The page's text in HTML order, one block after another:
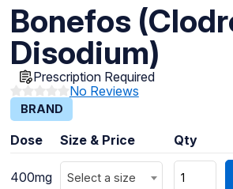
Bonefos
Disodium)
Prescription Required
No Reviews
BRAND
Dose Size & Price Qty
400mg Select a size